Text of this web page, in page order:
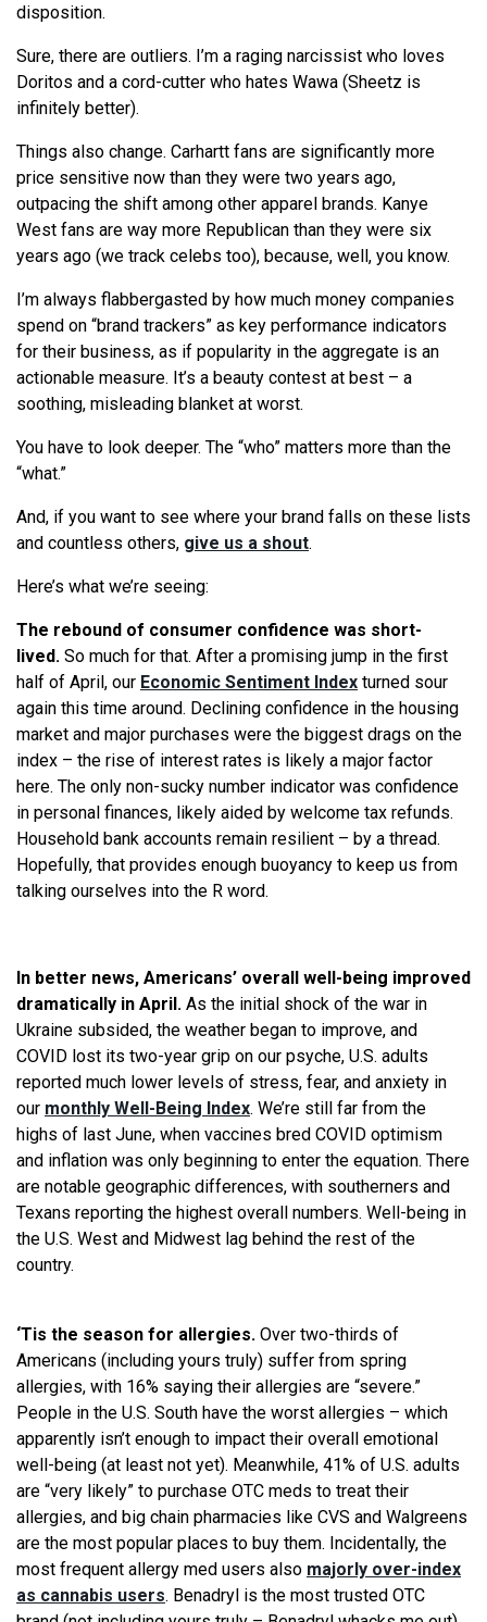
disposition.
Sure, there are outliers. I’m a raging narcissist who loves
Doritos and a cord-cutter who hates Wawa (Sheetz is
infinitely better).
Things also change. Carhartt fans are significantly more
price sensitive now than they were two years ago,
outpacing the shift among other apparel brands. Kanye
West fans are way more Republican than they were six
years ago (we track celebs too), because, well, you know.
I’m always flabbergasted by how much money companies
spend on “brand trackers” as key performance indicators
for their business, as if popularity in the aggregate is an
actionable measure. It’s a beauty contest at best – a
soothing, misleading blanket at worst.
You have to look deeper. The “who” matters more than the
“what.”
And, if you want to see where your brand falls on these lists
and countless others, give us a shout.
Here’s what we’re seeing:
The rebound of consumer confidence was short-
lived. So much for that. After a promising jump in the first
half of April, our Economic Sentiment Index turned sour
again this time around. Declining confidence in the housing
market and major purchases were the biggest drags on the
index – the rise of interest rates is likely a major factor
here. The only non-sucky number indicator was confidence
in personal finances, likely aided by welcome tax refunds.
Household bank accounts remain resilient – by a thread.
Hopefully, that provides enough buoyancy to keep us from
talking ourselves into the R word.
In better news, Americans’ overall well-being improved
dramatically in April. As the initial shock of the war in
Ukraine subsided, the weather began to improve, and
COVID lost its two-year grip on our psyche, U.S. adults
reported much lower levels of stress, fear, and anxiety in
our monthly Well-Being Index. We’re still far from the
highs of last June, when vaccines bred COVID optimism
and inflation was only beginning to enter the equation. There
are notable geographic differences, with southerners and
Texans reporting the highest overall numbers. Well-being in
the U.S. West and Midwest lag behind the rest of the
country.
‘Tis the season for allergies. Over two-thirds of
Americans (including yours truly) suffer from spring
allergies, with 16% saying their allergies are “severe.”
People in the U.S. South have the worst allergies – which
apparently isn’t enough to impact their overall emotional
well-being (at least not yet). Meanwhile, 41% of U.S. adults
are “very likely” to purchase OTC meds to treat their
allergies, and big chain pharmacies like CVS and Walgreens
are the most popular places to buy them. Incidentally, the
most frequent allergy med users also majorly over-index
as cannabis users. Benadryl is the most trusted OTC